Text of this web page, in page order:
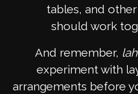
tables, and
should work
And remember, lah
experiment with
arrangements before